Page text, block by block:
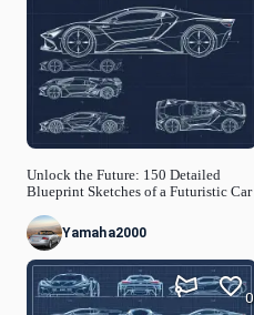
Unlock the Future: 150 Detailed
Blueprint Sketches of a Futuristic Car
Yamaha2000
0